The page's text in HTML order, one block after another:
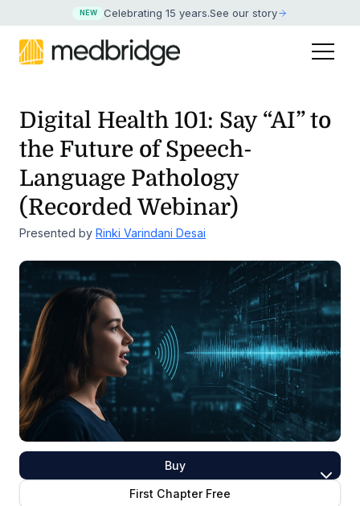
NEW Celebrating 15 years.See our story
Digital Health 101: Say “AI” to
the Future ofSpeech-
Language Pathology
(Recorded Webinar)
Presented by Rinki Varindani Desai
Buy
First Chapter Free